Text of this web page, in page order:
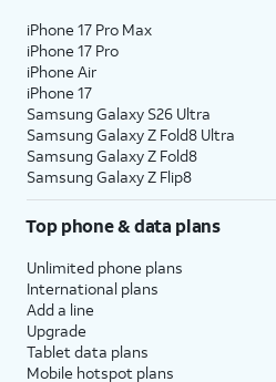
iPhone 17 Pro Max
iPhone 17 Pro
iPhone Air
iPhone 17
Samsung Galaxy S26 Ultra
Samsung Galaxy Z Fold8 Ultra
Samsung Galaxy Z Fold8
Samsung Galaxy Z Flip8
Top phone & data plans
Unlimited phone plans
International plans
Add a line
Upgrade
Tablet data plans
Mobile hotspot plans